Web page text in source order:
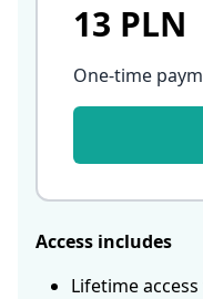
13 PLN
One-time
Access includes
Lifetime